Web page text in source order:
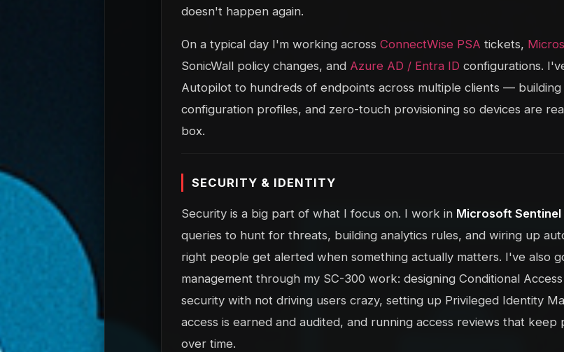
doesn't happen again.
On a typical day I'm working acrossConnectWise PSA tickets,
SonicWall policy changes, and Azure AD / Entra ID configurations.
Autopilot to hundreds of endpoints across multiple clients — building
configuration profiles, and zero-touch provisioning so devices are
box.
SECURITY & IDENTITY
Security is a big part of what I focus on. I work in Microsoft Sentinel
queries to hunt for threats, building analytics rules, and wiring up
right people get alerted when something actually matters. I've also
management through my SC-300 work: designing Conditional
security with not driving users crazy, setting up Privileged Identity
access is earned and audited, and running access reviews that keep
over time.